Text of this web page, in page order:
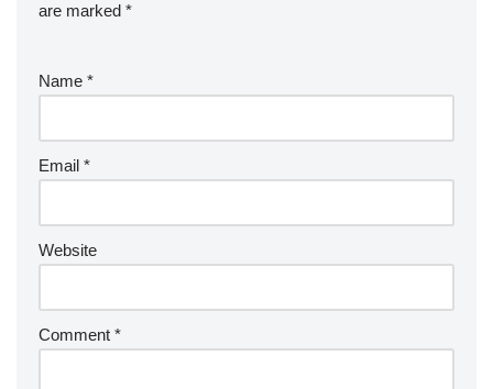
are marked *
Name *
Email *
Website
Comment *